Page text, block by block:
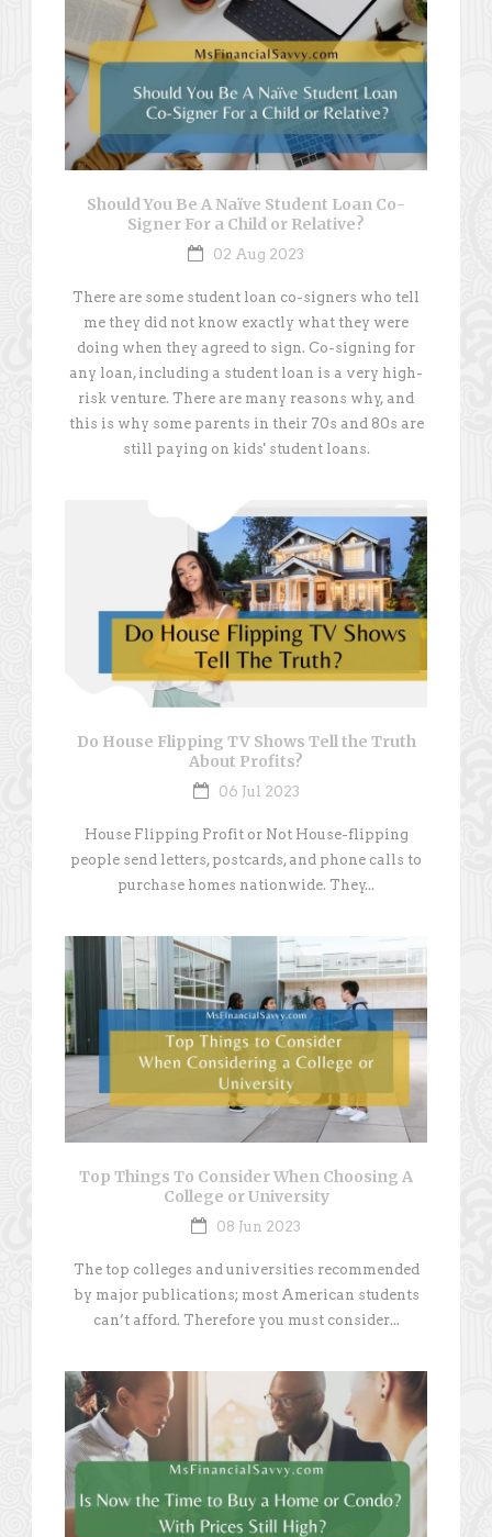
Should You Be A Naïve Student Loan Co-
Signer For a Child or Relative?
02 Aug 2023
There are some student loan co-signers who tell
me they did not know exactly what they were
doing when they agreed to sign. Co-signing for
any loan, including a student loan is a very high-
risk venture. There are many reasons why, and
this is why some parents in their 70s and 80s are
still paying on kids' student loans.
Do House Flipping TV Shows Tell the Truth
About Profits?
06 Jul 2023
House Flipping Profit or Not House-flipping
people send letters, postcards, and phone calls to
purchase homes nationwide. They...
Top Things To Consider When Choosing A
College or University
08 Jun 2023
The top colleges and universities recommended
by major publications; most American students
can’t afford. Therefore you must consider...